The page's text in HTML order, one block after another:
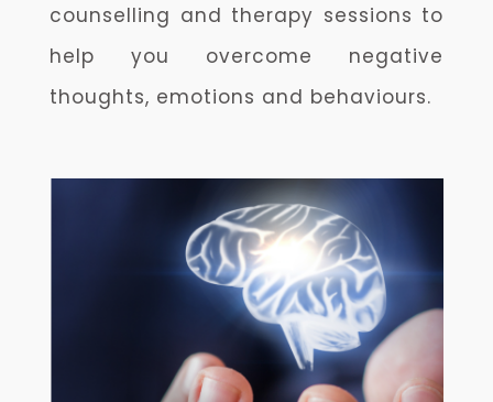
counselling and therapy sessions to
help you overcome negative
thoughts, emotions and behaviours.